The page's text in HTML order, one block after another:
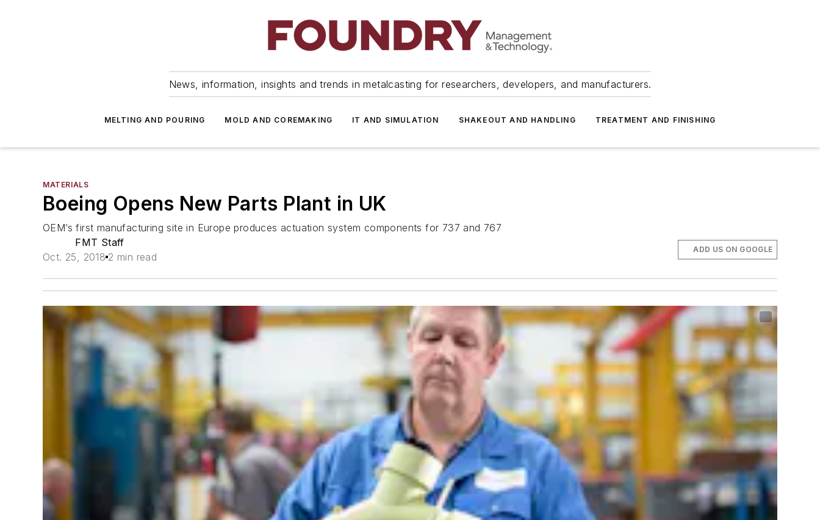
News, information, insights and trends in metalcasting for researchers, developers, and manufacturers.
MELTING AND POURING MOLD AND COREMAKING IT AND SIMULATION SHAKEOUT AND HANDLING TREATMENT AND FINISHING
MATERIALS
Boeing Opens New Parts Plant in UK
OEM’s first manufacturing site in Europe produces actuation system components for 737 and 767
FMT Staff
Oct. 25, 2018 2 min read
ADD US ON GOOGLE